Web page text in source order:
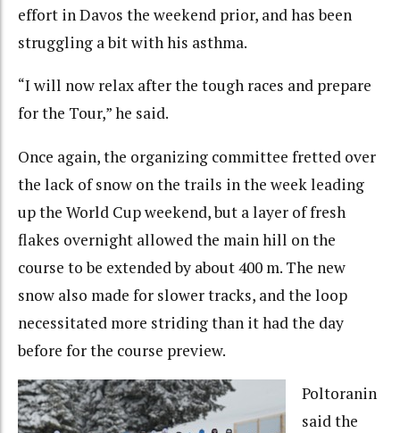
effort in Davos the weekend prior, and has been
struggling a bit with his asthma.
“I will now relax after the tough races and prepare
for the Tour,” he said.
Once again, the organizing committee fretted over
the lack of snow on the trails in the week leading
up the World Cup weekend, but a layer of fresh
flakes overnight allowed the main hill on the
course to be extended by about 400 m. The new
snow also made for slower tracks, and the loop
necessitated more striding than it had the day
before for the course preview.
Poltoranin
said the